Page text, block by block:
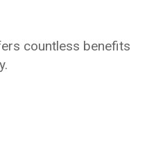
countless benefits